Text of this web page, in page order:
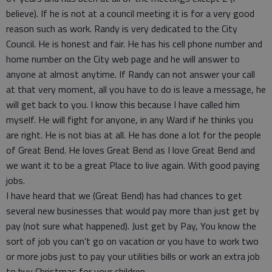
believe). If he is not at a council meeting it is for a very good
reason such as work. Randy is very dedicated to the City
Council. He is honest and fair. He has his cell phone number and
home number on the City web page and he will answer to
anyone at almost anytime. If Randy can not answer your call
at that very moment, all you have to do is leave a message, he
will get back to you. I know this because I have called him
myself. He will fight for anyone, in any Ward if he thinks you
are right. He is not bias at all. He has done a lot for the people
of Great Bend. He loves Great Bend as I love Great Bend and
we want it to be a great Place to live again. With good paying
jobs.
I have heard that we (Great Bend) has had chances to get
several new businesses that would pay more than just get by
pay (not sure what happened). Just get by Pay, You know the
sort of job you can’t go on vacation or you have to work two
or more jobs just to pay your utilities bills or work an extra job